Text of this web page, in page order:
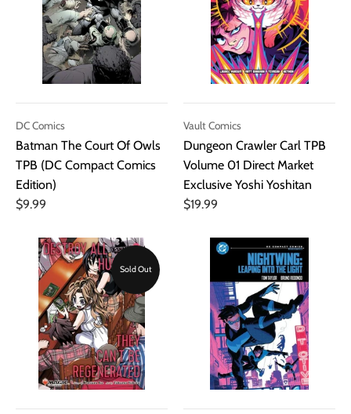
DC Comics
Batman The Court Of Owls
TPB (DC Compact Comics
Edition)
$9.99
Vault Comics
Dungeon Crawler Carl TPB
Volume 01 Direct Market
Exclusive Yoshi Yoshitan
$19.99
Sold Out